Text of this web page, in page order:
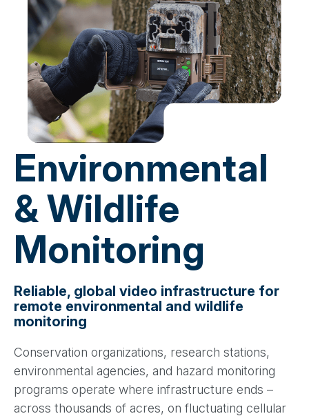
Environmental
& Wildlife
Monitoring
Reliable, global video infrastructure for
remote environmental and wildlife
monitoring
Conservation organizations, research stations,
environmental agencies, and hazard monitoring
programs operate where infrastructure ends –
across thousands of acres, on fluctuating cellular